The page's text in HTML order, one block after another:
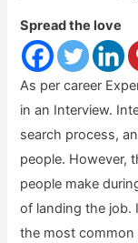
Spread the love
As per career
in an Interview.
search process,
people. However,
people make
of landing the job.
the most common